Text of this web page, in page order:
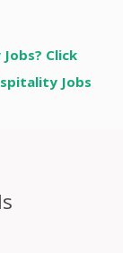
Click
Jobs